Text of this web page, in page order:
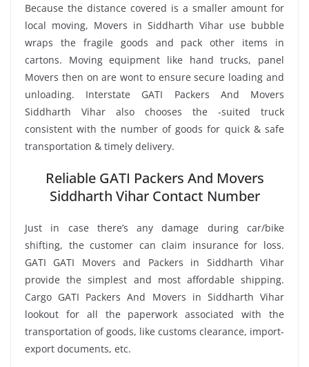
Because the distance covered is a smaller amount for
local moving, Movers in Siddharth Vihar use bubble
wraps the fragile goods and pack other items in
cartons. Moving equipment like hand trucks, panel
Movers then on are wont to ensure secure loading and
unloading. Interstate GATI Packers And Movers
Siddharth Vihar also chooses the -suited truck
consistent with the number of goods for quick & safe
transportation & timely delivery.
Reliable GATI Packers And Movers
Siddharth Vihar Contact Number
Just in case there’s any damage during car/bike
shifting, the customer can claim insurance for loss.
GATI GATI Movers and Packers in Siddharth Vihar
provide the simplest and most affordable shipping.
Cargo GATI Packers And Movers in Siddharth Vihar
lookout for all the paperwork associated with the
transportation of goods, like customs clearance, import-
export documents, etc.